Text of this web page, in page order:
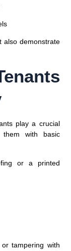
also demonstrate
play a crucial
them with basic
or a printed
tampering with